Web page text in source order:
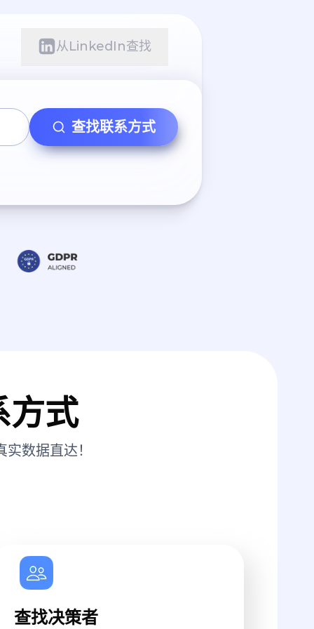
从LinkedIn查找
查找联系方式
方式
数据直达！
查找决策者